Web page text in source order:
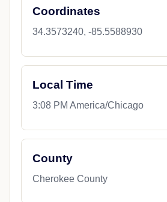
Coordinates
34.3573240, -85.5588930
Local Time
3:08 PM America/Chicago
County
Cherokee County